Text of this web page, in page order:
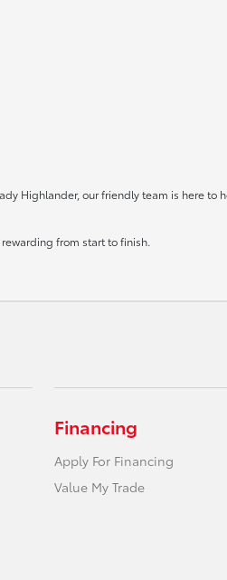
Highlander, our friendly team is here to
from start to finish.
Financing
Apply For Financing
Value My Trade